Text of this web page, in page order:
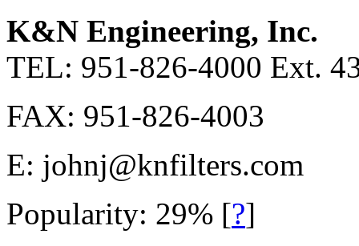
K&N Engineering, Inc.
TEL: 951-826-4000 Ext.
FAX: 951-826-4003
E: johnj@knfilters.com
Popularity: 29% [?]